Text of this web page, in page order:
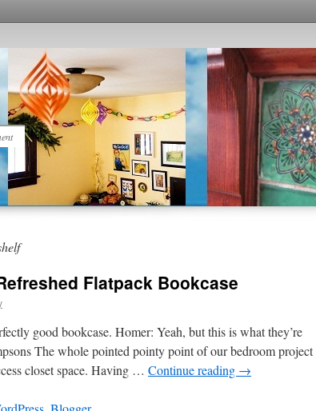
Flatpack Bookcase
good bookcase. Homer: Yeah, but this is what they’re
The whole pointed pointy point of our bedroom project
closet space. Having … Continue reading →